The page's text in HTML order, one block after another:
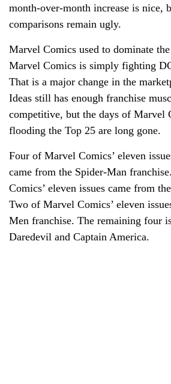
month-over-month increase is nice,
comparisons remain ugly.
Marvel Comics used to dominate
Marvel Comics is simply fighting
That is a major change in the
Ideas still has enough franchise
competitive, but the days of Marvel
flooding the Top 25 are long gone.
Four of Marvel Comics’ eleven
came from the Spider-Man
Comics’ eleven issues came from
Two of Marvel Comics’ eleven
Men franchise. The remaining four
Daredevil and Captain America.